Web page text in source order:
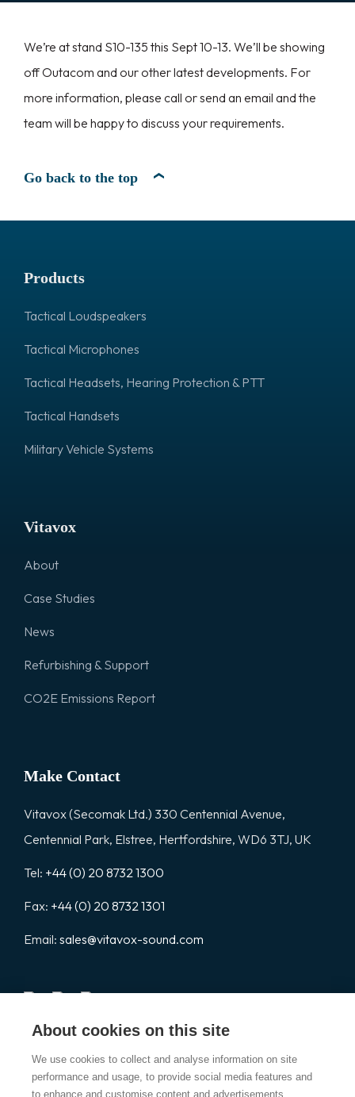
We’re at stand S10-135 this Sept 10-13. We’ll be showing
off Outacom and our other latest developments. For
more information, please call or send an email and the
team will be happy to discuss your requirements.
Go back to the top
Products
Tactical Loudspeakers
Tactical Microphones
Tactical Headsets, Hearing Protection & PTT
Tactical Handsets
Military Vehicle Systems
Vitavox
About
Case Studies
News
Refurbishing & Support
CO2E Emissions Report
Make Contact
Vitavox (Secomak Ltd.) 330 Centennial Avenue,
Centennial Park, Elstree, Hertfordshire, WD6 3TJ, UK
Tel: +44 (0) 20 8732 1300
Fax: +44 (0) 20 8732 1301
Email: sales@vitavox-sound.com
Vitavox is a division of Secomak Ltd. 2026 © Secomak Ltd. All
rights reserved.
About cookies on this site
We use cookies to collect and analyse information on site
performance and usage, to provide social media features and
to enhance and customise content and advertisements.